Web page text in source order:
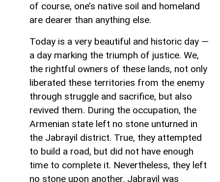
of course, one’s native soil and homeland
are dearer than anything else.
Today is a very beautiful and historic day —
a day marking the triumph of justice. We,
the rightful owners of these lands, not only
liberated these territories from the enemy
through struggle and sacrifice, but also
revived them. During the occupation, the
Armenian state left no stone unturned in
the Jabrayil district. True, they attempted
to build a road, but did not have enough
time to complete it. Nevertheless, they left
no stone upon another. Jabrayil was